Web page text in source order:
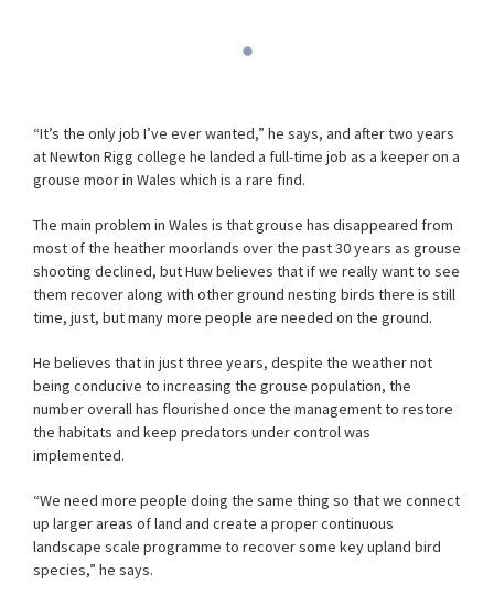
“It’s the only job I’ve ever wanted,” he says, and after two years
at Newton Rigg college he landed a full-time job as a keeper on a
grouse moor in Wales which is a rare find.
The main problem in Wales is that grouse has disappeared from
most of the heather moorlands over the past 30 years as grouse
shooting declined, but Huw believes that if we really want to see
them recover along with other ground nesting birds there is still
time, just, but many more people are needed on the ground.
He believes that in just three years, despite the weather not
being conducive to increasing the grouse population, the
number overall has flourished once the management to restore
the habitats and keep predators under control was
implemented.
“We need more people doing the same thing so that we connect
up larger areas of land and create a proper continuous
landscape scale programme to recover some key upland bird
species,” he says.